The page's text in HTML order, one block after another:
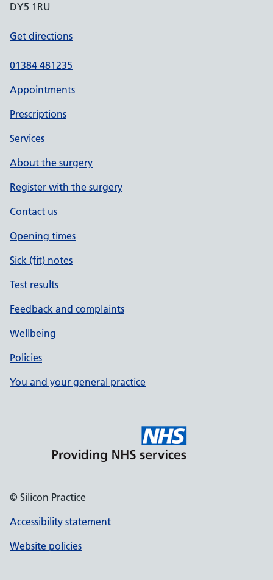
DY5 1RU
Get directions
01384 481235
Appointments
Prescriptions
Services
About the surgery
Register with the surgery
Contact us
Opening times
Sick (fit) notes
Test results
Feedback and complaints
Wellbeing
Policies
You and your general practice
© Silicon Practice
Accessibility statement
Website policies